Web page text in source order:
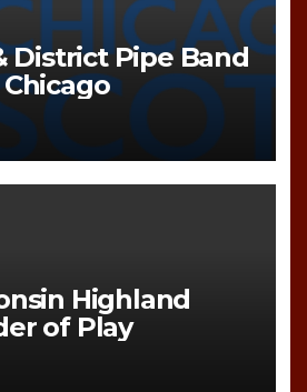
District Pipe Band
Highland
of Play